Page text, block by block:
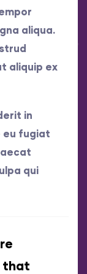
aliqua.
aliquip ex
in
eu fugiat
qui
that